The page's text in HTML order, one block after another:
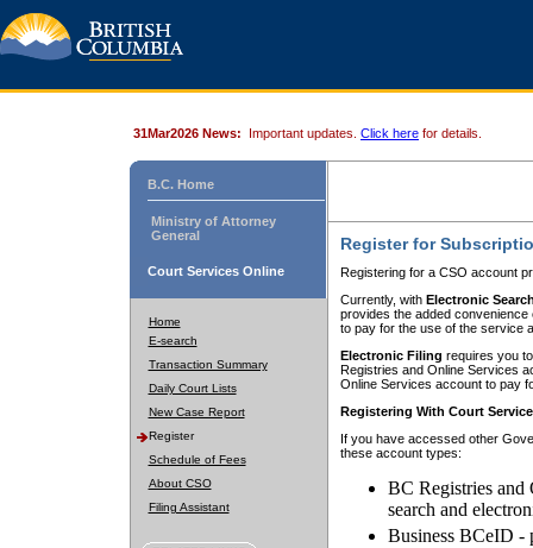
31Mar2026 News: Important updates. Click here for details.
B.C. Home
Ministry of Attorney
General
Court Services Online
Home
E-search
Transaction Summary
Daily Court Lists
New Case Report
Register
Schedule of Fees
About CSO
Filing Assistant
Register for
Registering for a CSO account
Currently, with Electronic
provides the added
to pay for the use of the service
Electronic Filing requires you
Registries and Online Services
Online Services account to pay
Registering With Court
If you have accessed other
these account types:
BC Registries and
search and
Business BCeID -